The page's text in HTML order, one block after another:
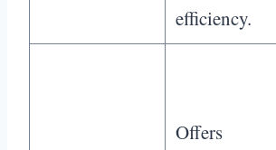
efficiency.
Offers